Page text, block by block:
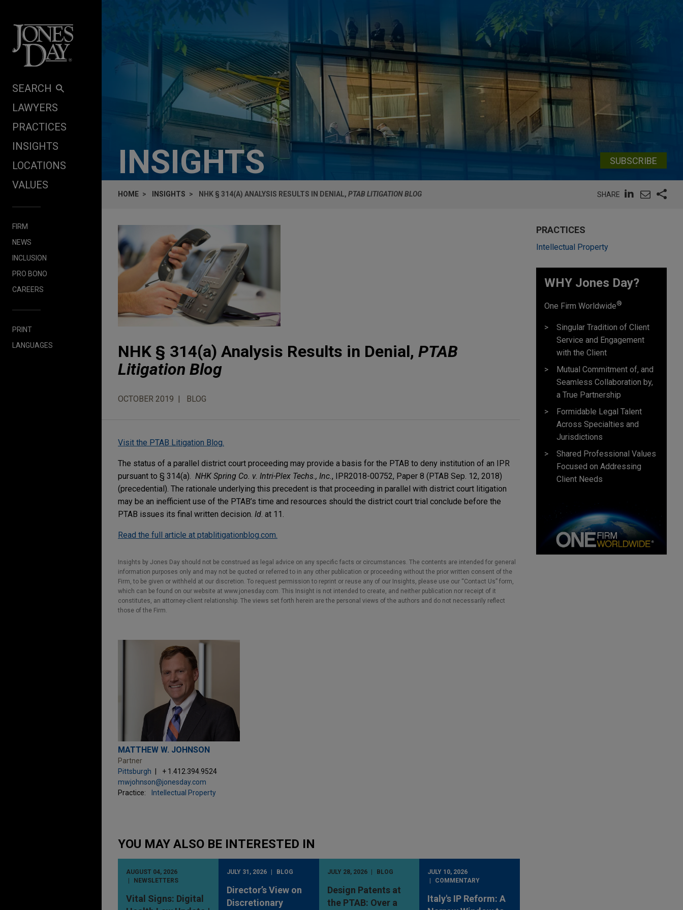
SEARCH
LAWYERS
PRACTICES
INSIGHTS
LOCATIONS
VALUES
FIRM
NEWS
INCLUSION
PRO BONO
CAREERS
PRINT
LANGUAGES
INSIGHTS SUBSCRIBE
HOME INSIGHTS NHK § 314(A) ANALYSIS RESULTS IN DENIAL, PTAB LITIGATION BLOG SHARE
NHK § 314(a) Analysis Results in Denial, PTAB
Litigation Blog
OCTOBER 2019 BLOG
Visit the PTAB Litigation Blog.
The status of a parallel district court proceeding may provide a basis for the PTAB to deny institution of an IPR
pursuant to § 314(a). NHK Spring Co. v. Intri-Plex Techs., Inc., IPR2018-00752, Paper 8 (PTAB Sep. 12, 2018)
(precedential). The rationale underlying this precedent is that proceeding in parallel with district court litigation
may be an inefficient use of the PTAB’s time and resources should the district court trial conclude before the
PTAB issues its final written decision. Id. at 11.
Read the full article at ptablitigationblog.com.
Insights by Jones Day should not be construed as legal advice on any specific facts or circumstances. The contents are intended for general
information purposes only and may not be quoted or referred to in any other publication or proceeding without the prior written consent of the
Firm, to be given or withheld at our discretion. To request permission to reprint or reuse any of our Insights, please use our “Contact Us” form,
which can be found on our website at www.jonesday.com. This Insight is not intended to create, and neither publication nor receipt of it
constitutes, an attorney-client relationship. The views set forth herein are the personal views of the authors and do not necessarily reflect
those of the Firm.
MATTHEW W. JOHNSON
Partner
Pittsburgh
+ 1.412.394.9524
mwjohnson@jonesday.com
Practice:
Intellectual Property
YOU MAY ALSO BE INTERESTED IN
AUGUST 04, 2026
NEWSLETTERS
Vital Signs: Digital
JULY 31, 2026 BLOG
Director’s View on
Discretionary
JULY 28, 2026 BLOG
Design Patents at
the PTAB: Over a
JULY 10, 2026
COMMENTARY
Italy's IP Reform: A
PRACTICES
Intellectual Property
WHY Jones Day?
One Firm Worldwide®
Singular Tradition of Client
Service and Engagement
with the Client
Mutual Commitment of, and
Seamless Collaboration by,
a True Partnership
Formidable Legal Talent
Across Specialties and
Jurisdictions
Shared Professional Values
Focused on Addressing
Client Needs